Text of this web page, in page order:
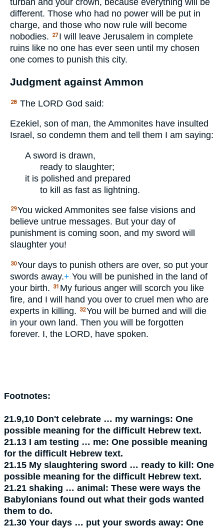
turban and your crown, because everything will be
different. Those who had no power will be put in
charge, and those who now rule will become
nobodies.
27 I will leave Jerusalem in complete
ruins like no one has ever seen until my chosen
one comes to punish this city.
Judgment against Ammon
28 The LORD God said:
Ezekiel, son of man, the Ammonites have insulted
Israel, so condemn them and tell them I am saying:
A sword is drawn,
ready to slaughter;
it is polished and prepared
to kill as fast as lightning.
29You wicked Ammonites see false visions and
believe untrue messages. But your day of
punishment is coming soon, and my sword will
slaughter you!
30Your days to punish others are over, so put your
swords away.+ You will be punished in the land of
your birth.
31 My furious anger will scorch you like
fire, and I will hand you over to cruel men who are
experts in killing.
32You will be burned and will die
in your own land. Then you will be forgotten
forever. I, the LORD, have spoken.
Footnotes:
21.9,10 Don't celebrate … my warnings: One
possible meaning for the difficult Hebrew text.
21.13 I am testing … me: One possible meaning
for the difficult Hebrew text.
21.15 My slaughtering sword … ready to kill: One
possible meaning for the difficult Hebrew text.
21.21 shaking … animal: These were ways the
Babylonians found out what their gods wanted
them to do.
21.30 Your days … put your swords away: One